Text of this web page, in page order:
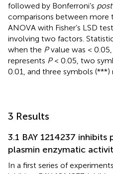
followed by Bonferroni’s
comparisons between more
ANOVA with Fisher’s LSD
involving two factors.
when the Pvalue was <
represents P< 0.05, two
0.01, and three symbols (***)
3 Results
3.1 BAY 1214237
plasmin enzymatic
In a first series of